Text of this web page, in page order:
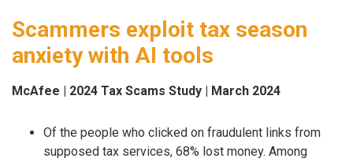
Scammers exploit tax season
anxiety with AI tools
McAfee | 2024 Tax Scams Study | March 2024
Of the people who clicked on fraudulent links from
supposed tax services, 68% lost money. Among